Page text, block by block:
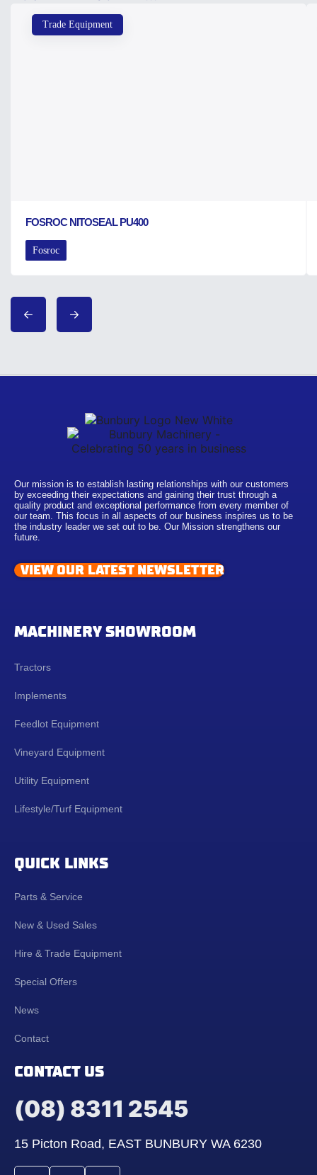
Trade Equipment
FOSROC NITOSEAL PU400
Fosroc
Our mission is to establish lasting relationships with our customers
by exceeding their expectations and gaining their trust through a
quality product and exceptional performance from every member of
our team. This focus in all aspects of our business inspires us to be
the industry leader we set out to be. Our Mission strengthens our
future.
VIEW OUR LATEST NEWSLETTER
MACHINERY SHOWROOM
Tractors
Implements
Feedlot Equipment
Vineyard Equipment
Utility Equipment
Lifestyle/Turf Equipment
QUICK LINKS
Parts & Service
New & Used Sales
Hire & Trade Equipment
Special Offers
News
Contact
CONTACT US
(08) 8311 2545
15 Picton Road, EAST BUNBURY WA 6230